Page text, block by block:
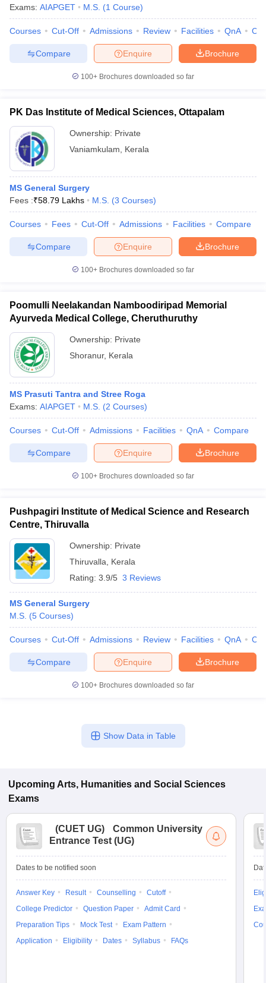
Exams: AIAPGET M.S. (1 Course)
Courses Cut-Off Admissions Review Facilities QnA
Brochure
Enquire
Compare
100+ Brochures downloaded so far
PK Das Institute of Medical Sciences, Ottapalam
Ownership: Private
Vaniamkulam
Kerala
MS General Surgery
Fees :₹58.79 Lakhs M.S. (3 Courses)
Courses Fees Cut-Off Admissions Facilities Compare
Brochure
Enquire
Compare
100+ Brochures downloaded so far
Poomulli Neelakandan Namboodiripad Memorial
Ayurveda Medical College, Cheruthuruthy
Ownership: Private
Shoranur, Kerala
MS Prasuti Tantra and Stree Roga
Exams: AIAPGET M.S. (2 Courses)
Courses Cut-Off Admissions Facilities QnA Compare
Brochure
Enquire
Compare
100+ Brochures downloaded so far
Pushpagiri Institute of Medical Science and Research
Centre, Thiruvalla
Ownership: Private
Thiruvalla
Kerala
Rating: 3.9/5 3 Reviews
MS General Surgery
M.S. (5 Courses)
Courses Cut-Off Admissions Review Facilities QnA
Brochure
Enquire
Compare
100+ Brochures downloaded so far
Show Data in Table
Upcoming Arts, Humanities and Social Sciences
Exams
(CUET UG)
Common University
Entrance Test (UG)
Dates to be notified soon
Answer Key Result Counselling
Cutoff
College Predictor
Question Paper
Admit Card
Preparation Tips
Mock Test
Exam Pattern
Application
Eligibility Dates Syllabus FAQs